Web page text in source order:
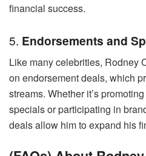
financial success.
5. Endorsements and
Like many celebrities, Rodney
on endorsement deals, which
streams. Whether it’s
specials or participating in
deals allow him to expand his